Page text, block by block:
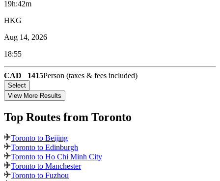
19h:42m
HKG
Aug 14, 2026
18:55
CAD 1415Person (taxes & fees included)
Select
View More Results
Top Routes from Toronto
Toronto to Beijing
Toronto to Edinburgh
Toronto to Ho Chi Minh City
Toronto to Manchester
Toronto to Fuzhou